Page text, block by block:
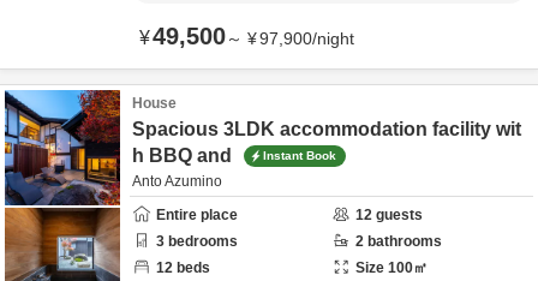
¥49,500～ ¥97,900/night
House
Spacious 3LDK accommodation facility wit
h BBQ and
Instant Book
Anto Azumino
Entire place
12 guests
3 bedrooms 2 bathrooms
12 beds Size 100㎡